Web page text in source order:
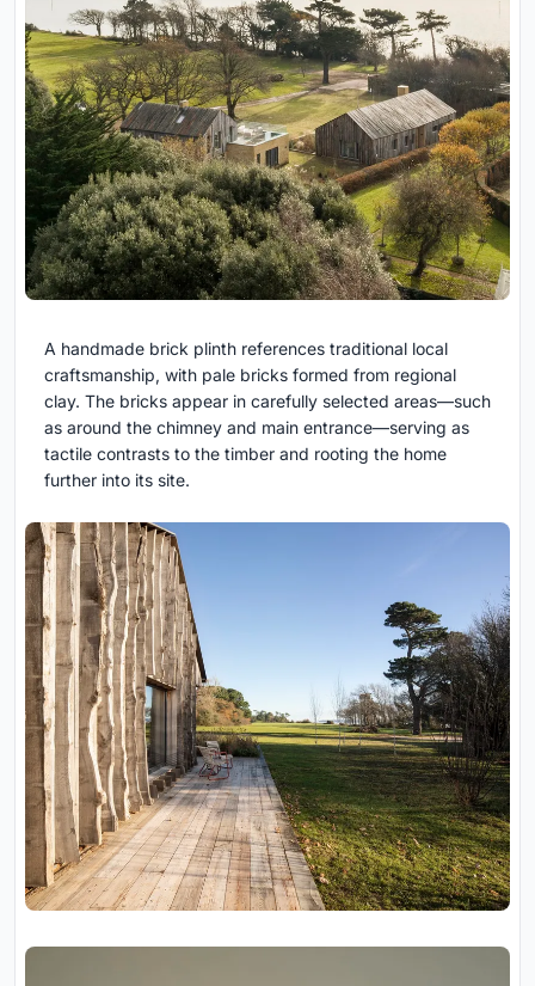
A handmade brick plinth references traditional local
craftsmanship, with pale bricks formed from regional
clay. The bricks appear in carefully selected areas—such
as around the chimney and main entrance—serving as
tactile contrasts to the timber and rooting the home
further into its site.